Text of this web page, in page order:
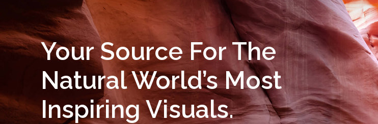
Your Source For The
Natural World’s Most
Inspiring Visuals.